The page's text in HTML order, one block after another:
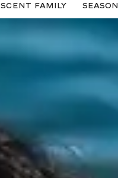
SCENT FAMILY SEASON